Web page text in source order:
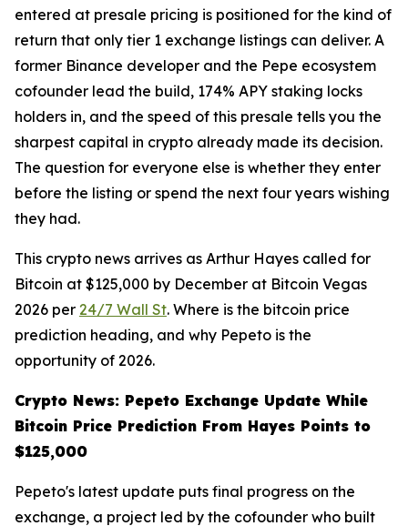
entered at presale pricing is positioned for the kind of
return that only tier 1 exchange listings can deliver. A
former Binance developer and the Pepe ecosystem
cofounder lead the build, 174% APY staking locks
holders in, and the speed of this presale tells you the
sharpest capital in crypto already made its decision.
The question for everyone else is whether they enter
before the listing or spend the next four years wishing
they had.
This crypto news arrives as Arthur Hayes called for
Bitcoin at $125,000 by December at Bitcoin Vegas
2026 per 24/7 Wall St. Where is the bitcoin price
prediction heading, and why Pepeto is the
opportunity of 2026.
Crypto News: Pepeto Exchange Update While
Bitcoin Price Prediction From Hayes Points to
$125,000
Pepeto's latest update puts final progress on the
exchange, a project led by the cofounder who built